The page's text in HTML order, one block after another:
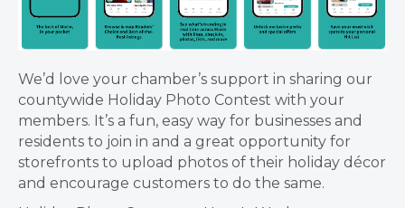
We’d love your chamber’s support in sharing our
countywide Holiday Photo Contest with your
members. It’s a fun, easy way for businesses and
residents to join in and a great opportunity for
storefronts to upload photos of their holiday décor
and encourage customers to do the same.